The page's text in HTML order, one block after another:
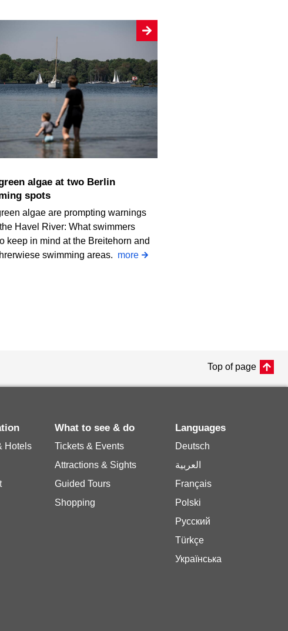
spots
algae are prompting warnings
Havel River: What swimmers
keep in mind at the Breitehorn and
swimming areas. more
Top of page
Hotels
What to see & do
Tickets & Events
Attractions & Sights
Guided Tours
Shopping
Languages
Deutsch
العربية
Français
Polski
Русский
Türkçe
Українська